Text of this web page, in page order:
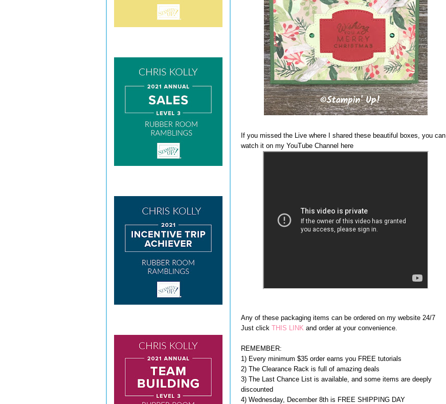
If you missed the Live where I shared these beautiful boxes, you can
watch it on my YouTube Channel here
Any of these packaging items can be ordered on my website 24/7
Just click THIS LINK and order at your convenience.
REMEMBER:
1) Every minimum $35 order earns you FREE tutorials
2) The Clearance Rack is full of amazing deals
3) The Last Chance List is available, and some items are deeply
discounted
4) Wednesday, December 8th is FREE SHIPPING DAY